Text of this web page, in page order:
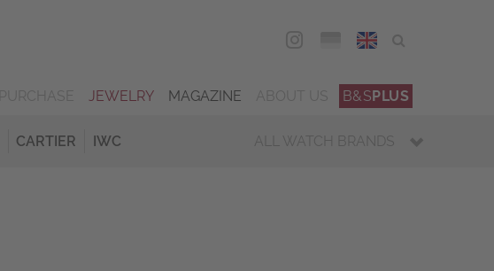
ENG
JEWELRY MAGAZINE B&SPLUS
CARTIER IWC ALL WATCH BRANDS